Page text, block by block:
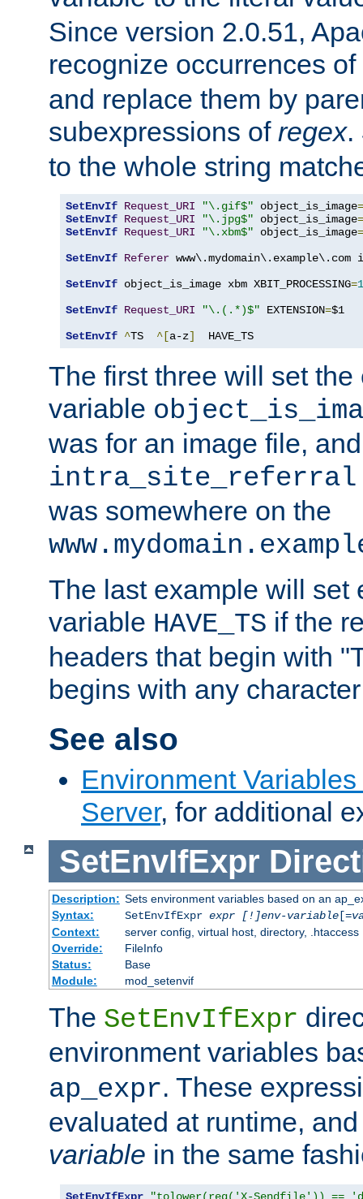
Since version 2.0.51,
recognize occurrences of
and replace them by
subexpressions of regex.
to the whole string
SetEnvIf Request_URI "\.gif$" object_is_image=
SetEnvIf Request_URI "\.jpg$" object_is_image=
SetEnvIf Request_URI "\.xbm$" object_is_image=
SetEnvIf Referer
SetEnvIf object_is_image xbm XBIT_PROCESSING=1
SetEnvIf Request_URI "\.(.*)$" EXTENSION=$1
SetEnvIf ^TS ^[a-z]
  HAVE_TS
The first three will set the
variable
was for an image file,
intra_site_referral
was somewhere on the
The last example will set
variable HAVE_TS if the
headers that begin with
begins with any
See also
Environment
Server, for additional
SetEnvIfExpr
Description: Sets environment variables based on an
Syntax:
SetEnvIfExpr expr [!]env-variable[=
Context:
server config, virtual host, directory, .htaccess
Override:
FileInfo
Status:
Base
Module:
mod_setenvif
The SetEnvIfExpr
environment variables
ap_expr. These
evaluated at runtime,
variable in the same